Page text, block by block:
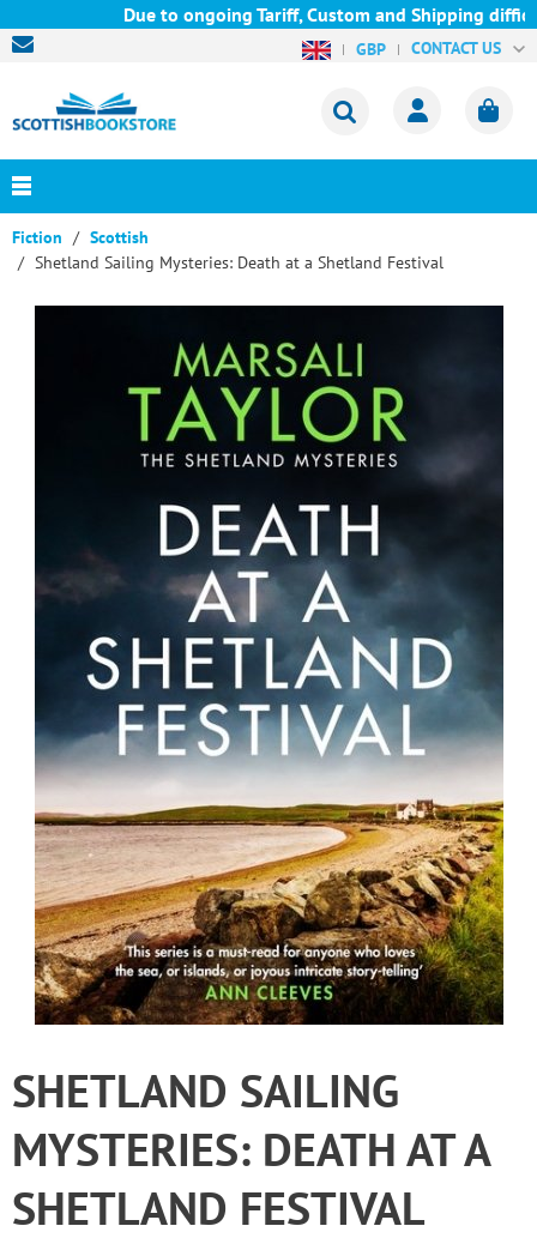
Due to ongoing Tariff, Custom and Shipping
GBP CONTACT US
Fiction
Scottish
Shetland Sailing Mysteries: Death at a Shetland Festival
SHETLAND SAILING
MYSTERIES: DEATH AT A
SHETLAND FESTIVAL